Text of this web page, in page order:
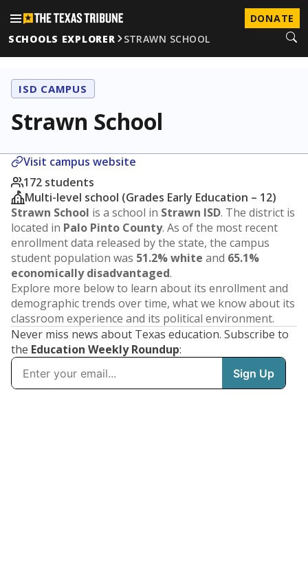
DONATE
SCHOOLS EXPLORER
STRAWN SCHOOL
ISD CAMPUS
Strawn School
Visit campus website
172 students
Multi-level school (Grades Early Education – 12)
Strawn School is a school in Strawn ISD. The district is
located in Palo Pinto County. As of the most recent
enrollment data released by the state, the campus
student population was 51.2% white and 65.1%
economically disadvantaged.
Explore more below to learn about its enrollment and
demographic trends over time, what we know about its
classroom experience and its political environment.
Never miss news about Texas education. Subscribe to
the Education Weekly Roundup: